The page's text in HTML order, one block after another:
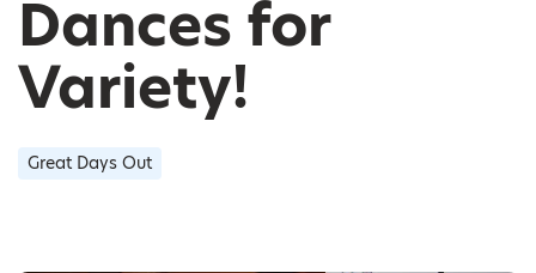
Dances for
Variety!
Great Days Out